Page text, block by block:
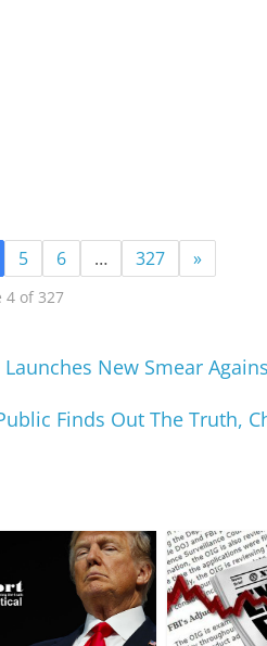
5 6 … 327 »
4 of 327
New Smear
Finds Out The Truth,